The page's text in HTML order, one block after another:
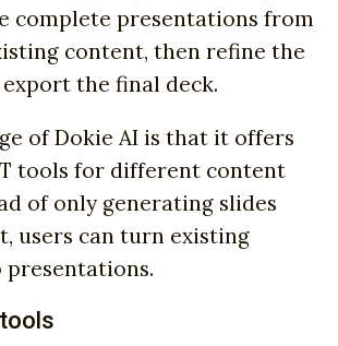
complete presentations from
content, then refine the
the final deck.
of Dokie AI is that it offers
tools for different content
of only generating slides
users can turn existing